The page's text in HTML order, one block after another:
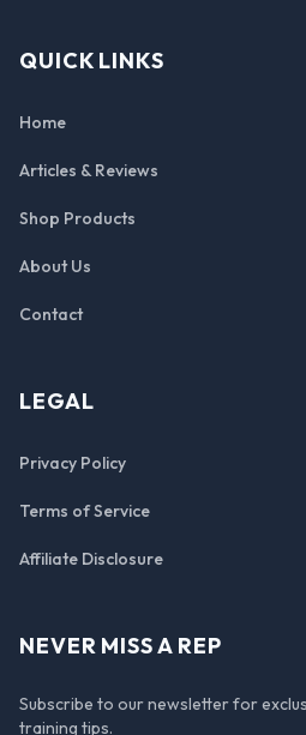
QUICK LINKS
Home
Articles & Reviews
Shop Products
About Us
Contact
LEGAL
Privacy Policy
Terms of Service
Affiliate Disclosure
NEVER MISS A REP
Subscribe to our newsletter for
training tips.